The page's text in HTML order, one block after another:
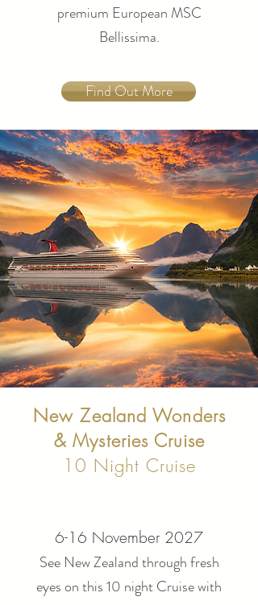
premium European MSC
Bellissima.
Find Out More
New Zealand Wonders
& Mysteries Cruise
10 Night Cruise
6-16 November 2027
See New Zealand through fresh
eyes on this 10 night Cruise with